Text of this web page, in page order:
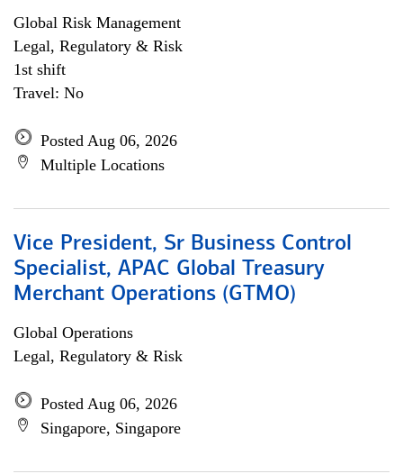
Global Risk Management
Legal, Regulatory & Risk
1st shift
Travel: No
Posted Aug 06, 2026
Multiple Locations
Vice President, Sr Business Control
Specialist, APAC Global Treasury
Merchant Operations (GTMO)
Global Operations
Legal, Regulatory & Risk
Posted Aug 06, 2026
Singapore, Singapore